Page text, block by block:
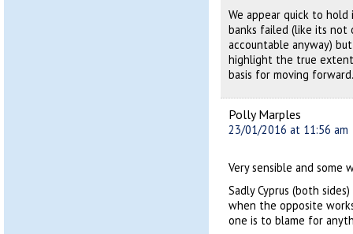
We appear quick to hold
banks failed (like its not
accountable anyway)
highlight the true
basis for moving forward.
Polly Marples
23/01/2016 at 11:56 am
Very sensible and some
Sadly Cyprus (both
when the opposite
one is to blame for